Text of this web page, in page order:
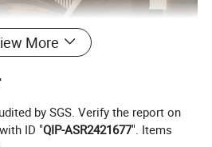
More
by SGS. Verify the report on
with ID "QIP-ASR2421677". Items